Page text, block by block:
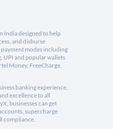
India designed to help
and disburse
payment modes including
UPI and popular wallets
Money, FreeCharge,
banking experience,
excellence to all
businesses can get
supercharge
compliance.